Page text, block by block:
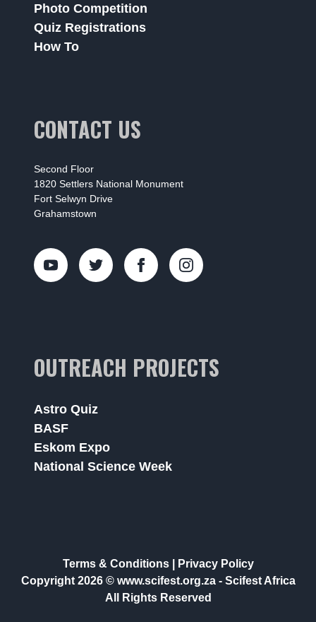
Photo Competition
Quiz Registrations
How To
CONTACT US
Second Floor
1820 Settlers National Monument
Fort Selwyn Drive
Grahamstown
OUTREACH PROJECTS
Astro Quiz
BASF
Eskom Expo
National Science Week
Terms & Conditions|
Privacy Policy
Copyright 2026 © www.scifest.org.za - Scifest Africa
All Rights Reserved